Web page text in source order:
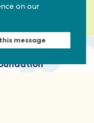
on our
message